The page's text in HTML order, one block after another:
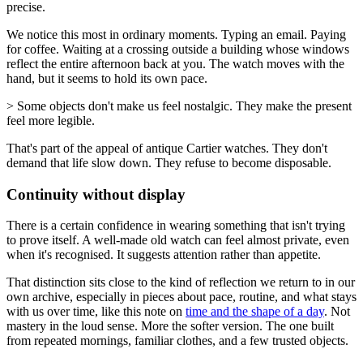
precise.
We notice this most in ordinary moments. Typing an email. Paying
for coffee. Waiting at a crossing outside a building whose windows
reflect the entire afternoon back at you. The watch moves with the
hand, but it seems to hold its own pace.
> Some objects don't make us feel nostalgic. They make the present
feel more legible.
That's part of the appeal of antique Cartier watches. They don't
demand that life slow down. They refuse to become disposable.
Continuity without display
There is a certain confidence in wearing something that isn't trying
to prove itself. A well-made old watch can feel almost private, even
when it's recognised. It suggests attention rather than appetite.
That distinction sits close to the kind of reflection we return to in our
own archive, especially in pieces about pace, routine, and what stays
with us over time, like this note on time and the shape of a day. Not
mastery in the loud sense. More the softer version. The one built
from repeated mornings, familiar clothes, and a few trusted objects.